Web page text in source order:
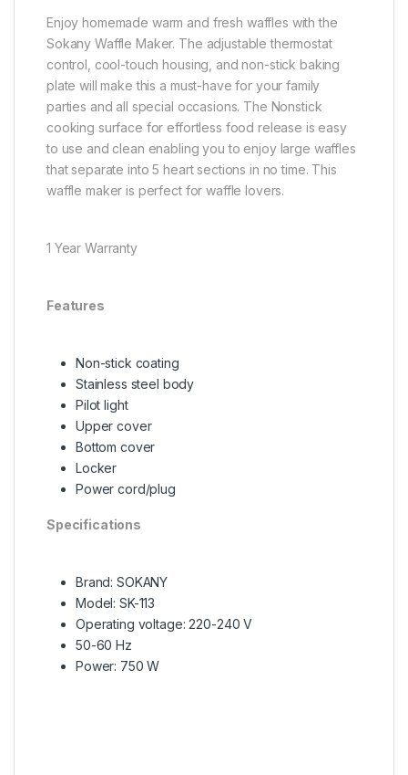
Enjoy homemade warm and fresh waffles with the
Sokany Waffle Maker. The adjustable thermostat
control, cool-touch housing, and non-stick baking
plate will make this a must-have for your family
parties and all special occasions. The Nonstick
cooking surface for effortless food release is easy
to use and clean enabling you to enjoy large waffles
that separate into 5 heart sections in no time. This
waffle maker is perfect for waffle lovers.
1 Year Warranty
Features
Non-stick coating
Stainless steel body
Pilot light
Upper cover
Bottom cover
Locker
Power cord/plug
Specifications
Brand: SOKANY
Model: SK-113
Operating voltage: 220-240 V
50-60 Hz
Power: 750 W